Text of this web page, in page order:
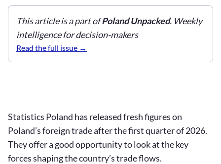
This article is a part ofPoland Unpacked. Weekly
intelligence for decision-makers
Read the full issue
Statistics Poland has released fresh figures on
Poland’s foreign trade after the first quarter of 2026.
They offer a good opportunity to look at the key
forces shaping the country’s trade flows.